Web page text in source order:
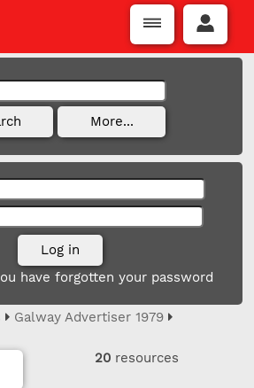
have forgotten your password
Galway Advertiser 1979
20 resources